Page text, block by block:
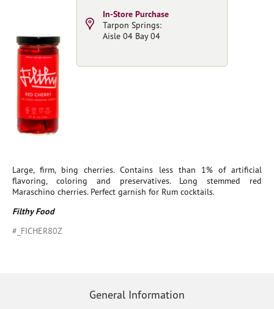
Large, firm, bing cherries. Contains less than 1% of artificial
flavoring, coloring and preservatives. Long stemmed red
Maraschino cherries. Perfect garnish for Rum cocktails.
Filthy Food
#_FICHER80Z
In-Store Purchase
Tarpon Springs:
Aisle 04 Bay 04
General Information